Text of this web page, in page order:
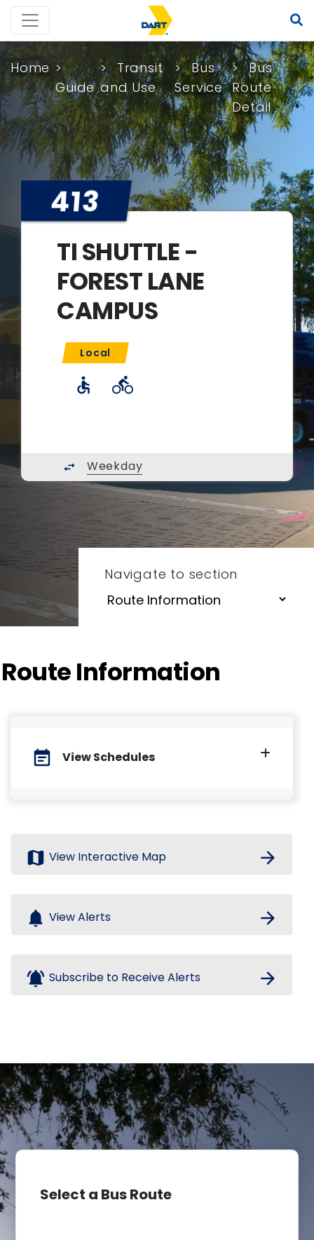
Home
Guide
Transit
and Use
Bus
Service
Bus
Route
Detail
413
TI SHUTTLE -
FOREST LANE
CAMPUS
Local
accessible directions_bike
swap_horiz Weekday
Navigate to section
Route Information
event_note View Schedules
map View Interactive Map arrow_forward
notifications View Alerts arrow_forward
notifications_active Subscribe to Receive Alerts arrow_forward
Select a Bus Route